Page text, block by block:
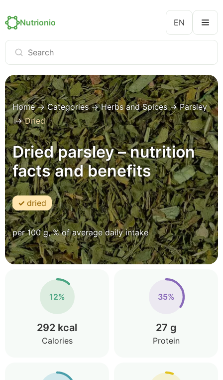
Nutrionio EN
Home→Categories→Herbs and Spices→Parsley
→Dried
Dried parsley – nutrition
facts and benefits
dried
per 100 g, % of average daily intake
12%
292 kcal
Calories
35%
27 g
Protein